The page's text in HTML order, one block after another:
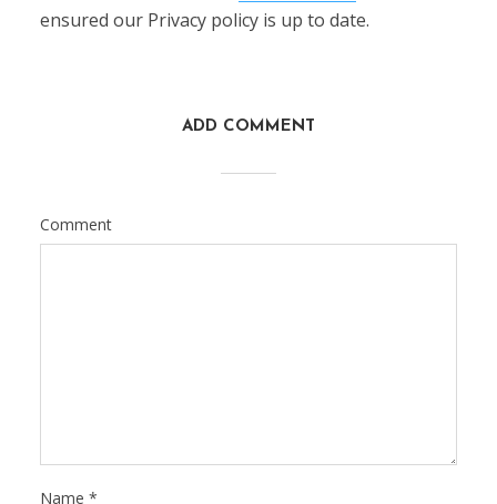
ensured our Privacy policy is up to date.
ADD COMMENT
Comment
Name *